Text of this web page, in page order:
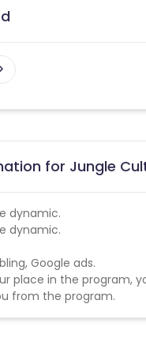
for Jungle
dynamic.
dynamic.
Google ads.
place in the program,
from the program.